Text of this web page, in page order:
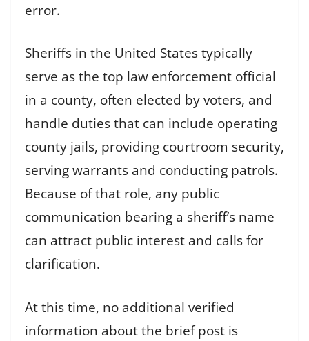
error.
Sheriffs in the United States typically
serve as the top law enforcement official
in a county, often elected by voters, and
handle duties that can include operating
county jails, providing courtroom security,
serving warrants and conducting patrols.
Because of that role, any public
communication bearing a sheriff’s name
can attract public interest and calls for
clarification.
At this time, no additional verified
information about the brief post is